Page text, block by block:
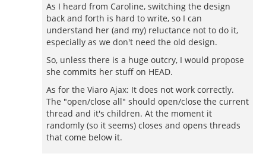
As I heard from Caroline, switching the design
back and forth is hard to write, so I can
understand her (and my) reluctance not to do it,
especially as we don't need the old design.
So, unless there is a huge outcry, I would propose
she commits her stuff on HEAD.
As for the Viaro Ajax: It does not work correctly.
The "open/close all" should open/close the current
thread and it's children. At the moment it
randomly (so it seems) closes and opens threads
that come below it.